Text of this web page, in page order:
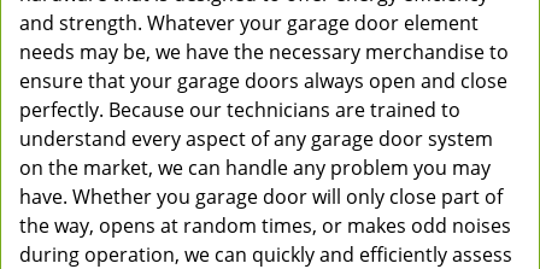
and strength. Whatever your garage door element
needs may be, we have the necessary merchandise to
ensure that your garage doors always open and close
perfectly. Because our technicians are trained to
understand every aspect of any garage door system
on the market, we can handle any problem you may
have. Whether you garage door will only close part of
the way, opens at random times, or makes odd noises
during operation, we can quickly and efficiently assess